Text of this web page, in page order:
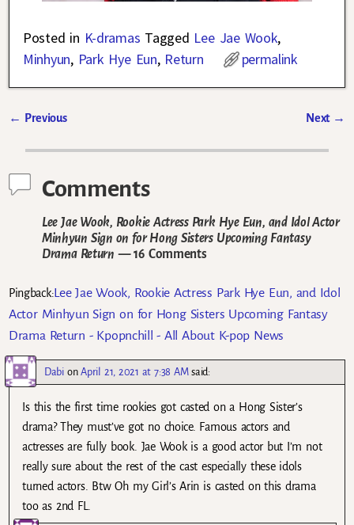
Posted in K-dramas Tagged Lee Jae Wook,
Minhyun, Park Hye Eun, Return permalink
← Previous Next →
Comments
Lee Jae Wook, Rookie Actress Park Hye Eun, and Idol Actor
Minhyun Sign on for Hong Sisters Upcoming Fantasy
Drama Return — 16 Comments
Pingback:Lee Jae Wook, Rookie Actress Park Hye Eun, and Idol
Actor Minhyun Sign on for Hong Sisters Upcoming Fantasy
Drama Return - Kpopnchill - All About K-pop News
DabionApril 21, 2021 at 7:38 AM said:
Is this the first time rookies got casted on a Hong Sister’s
drama? They must’ve got no choice. Famous actors and
actresses are fully book. Jae Wook is a good actor but I’m not
really sure about the rest of the cast especially these idols
turned actors. Btw Oh my Girl’s Arin is casted on this drama
too as 2nd FL.